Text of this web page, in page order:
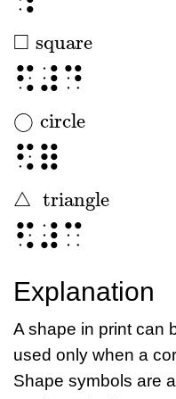
□ square
□square
⠫⠼⠙
◯ circle
◯circle
⠫⠿
△ triangle
△triangle
⠫⠼⠉
Explanation
A shape in print can
used only when a
Shape symbols are